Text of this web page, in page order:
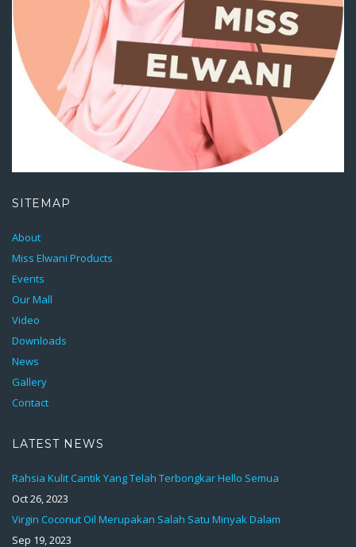
SITEMAP
About
Miss Elwani Products
Events
Our Mall
Video
Downloads
News
Gallery
Contact
LATEST NEWS
Rahsia Kulit Cantik Yang Telah Terbongkar Hello Semua
Oct 26, 2023
Virgin Coconut Oil Merupakan Salah Satu Minyak Dalam
Sep 19, 2023